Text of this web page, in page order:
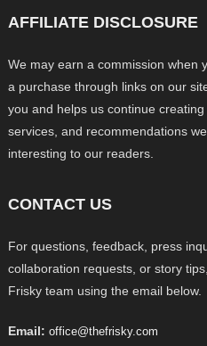
AFFILIATE DISCLOSURE
We may earn a commission when
a purchase through links on our
you and helps us continue
services, and recommendations
interesting to our readers.
CONTACT US
For questions, feedback, press
collaboration requests, or story
Frisky team using the email below.
Email: office@thefrisky.com